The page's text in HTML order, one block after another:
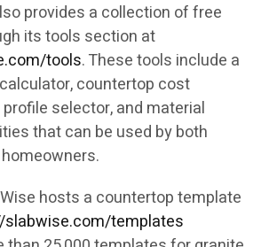
provides a collection of free
its tools section at
tools. These tools include a
countertop cost
selector, and material
that can be used by both
hosts a countertop template
templates